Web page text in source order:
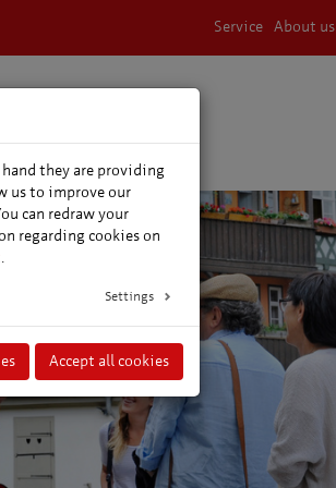
Service About us
they are providing
us to improve our
can redraw your
regarding cookies on
.
Settings
Accept all cookies